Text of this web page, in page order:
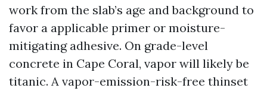
work from the slab’s age and background to
favor a applicable primer or moisture-
mitigating adhesive. On grade-level
concrete in Cape Coral, vapor will likely be
titanic. A vapor-emission-risk-free thinset